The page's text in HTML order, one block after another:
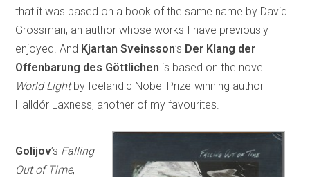
that it was based on a book of the same name by David
Grossman, an author whose works I have previously
enjoyed. And Kjartan Sveinsson’s Der Klang der
Offenbarung des Göttlichen is based on the novel
World Lightby Icelandic Nobel Prize-winning author
Halldór Laxness, another of my favourites.
Golijov’s Falling
Out of Time,